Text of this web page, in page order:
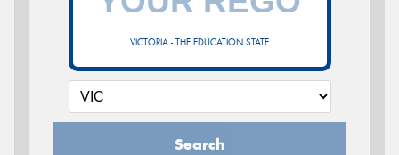
VICTORIA - THE EDUCATION STATE
Search